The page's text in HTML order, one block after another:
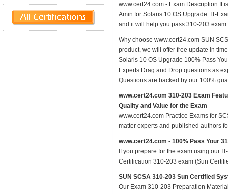
www.cert24.com - Exam Description It
Amin for Solaris 10 OS Upgrade. IT-
and it will help you pass 310-203 exam
Why choose www.cert24.com SUN
product, we will offer free update in
Solaris 10 OS Upgrade 100% Pass
Experts Drag and Drop questions as
Questions are backed by our 100%
www.cert24.com 310-203 Exam
Quality and Value for the Exam
www.cert24.com Practice Exams for
matter experts and published authors
www.cert24.com - 100% Pass Your
If you prepare for the exam using our
Certification 310-203 exam (Sun
SUN SCSA 310-203 Sun Certified
Our Exam 310-203 Preparation